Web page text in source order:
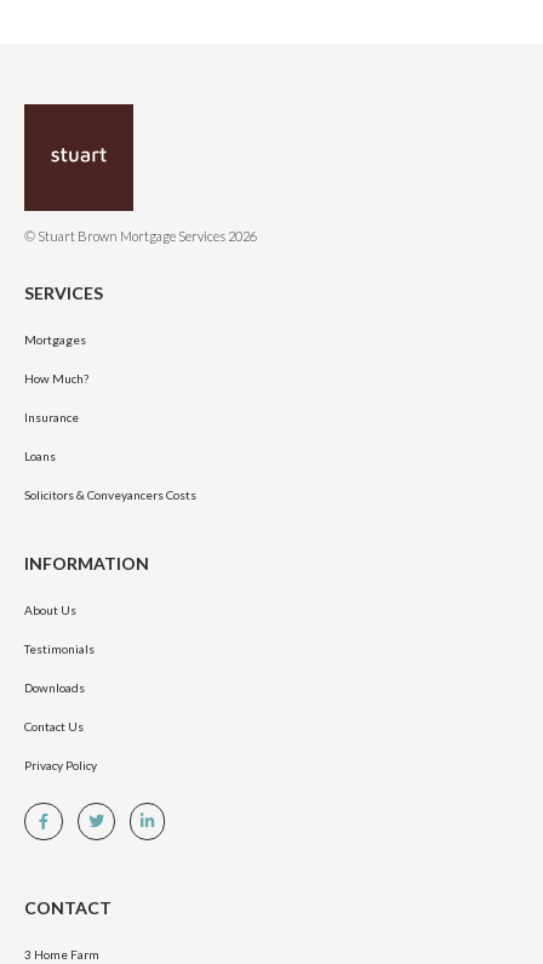
© Stuart Brown Mortgage Services 2026
SERVICES
Mortgages
How Much?
Insurance
Loans
Solicitors & Conveyancers Costs
INFORMATION
About Us
Testimonials
Downloads
Contact Us
Privacy Policy
CONTACT
3 Home Farm